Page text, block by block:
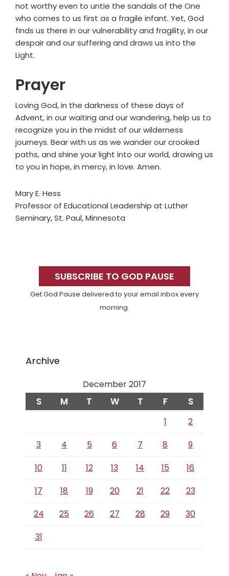
not worthy even to untie the sandals of the One
who comes to us first as a fragile infant. Yet, God
finds us there in our vulnerability and fragility, in our
despair and our suffering and draws us into the
Light.
Prayer
Loving God, in the darkness of these days of
Advent, in our waiting and our wandering, help us to
recognize you in the midst of our wilderness
journeys. Bear with us as we wander our crooked
paths, and shine your light into our world, drawing us
to you in hope, in mercy, in love. Amen.
Mary E. Hess
Professor of Educational Leadership at Luther
Seminary, St. Paul, Minnesota
SidebarSUBSCRIBE TO GOD PAUSE
Get God Pause delivered to your email inbox every
morning.
Archive
December 2017
S M T W T F S
1
2
3
4 5 6 7 8
9
10
11 12 13 14 15
16
17
18 19 20 21 22
23
24
25 26 27 28 29
30
31